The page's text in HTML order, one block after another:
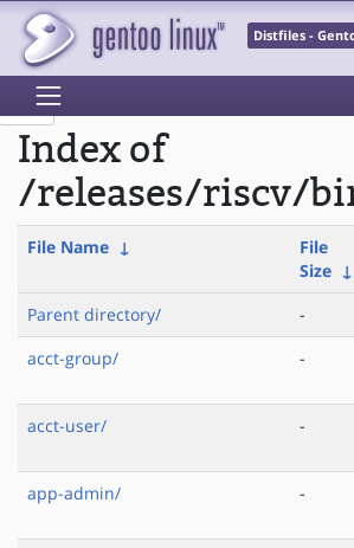
Distfiles -
Index of
/releases/riscv/
File Name ↓
File
Size ↓
Parent directory/ -
acct-group/
-
acct-user/
-
app-admin/
-